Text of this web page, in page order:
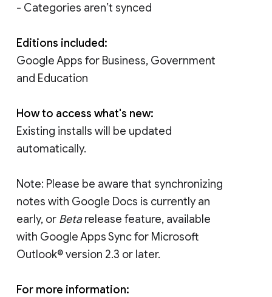
- Categories aren’t synced
Editions included:
Google Apps for Business, Government
and Education
How to access what's new:
Existing installs will be updated
automatically.
Note: Please be aware that synchronizing
notes with Google Docs is currently an
early, or Betarelease feature, available
with Google Apps Sync for Microsoft
Outlook® version 2.3 or later.
For more information: